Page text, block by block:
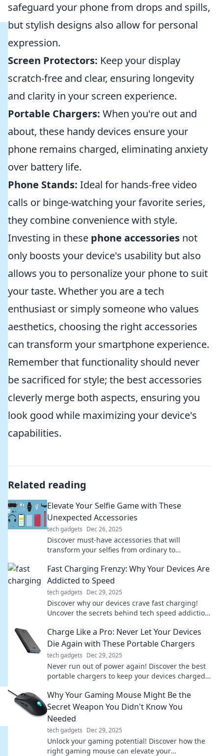
safeguard your phone from drops and spills,
but stylish designs also allow for personal
expression.
Screen Protectors: Keep your display
scratch-free and clear, ensuring longevity
and clarity in your screen experience.
Portable Chargers: When you're out and
about, these handy devices ensure your
phone remains charged, eliminating anxiety
over battery life.
Phone Stands: Ideal for hands-free video
calls or binge-watching your favorite series,
they combine convenience with style.
Investing in these phone accessories not
only boosts your device's usability but also
allows you to personalize your phone to suit
your taste. Whether you are a tech
enthusiast or simply someone who values
aesthetics, choosing the right accessories
can transform your smartphone experience.
Remember that functionality should never
be sacrificed for style; the best accessories
cleverly merge both aspects, ensuring you
look good while maximizing your device's
capabilities.
Related reading
Elevate Your Selfie Game with These
Unexpected Accessories
tech gadgets Dec 26, 2025
Discover must-have accessories that will
transform your selfies from ordinary to
Fast Charging Frenzy: Why Your Devices Are
Addicted to Speed
tech gadgets Dec 29, 2025
Discover why our devices crave fast charging!
Uncover the secrets behind tech speed addiction
Charge Like a Pro: Never Let Your Devices
Die Again with These Portable Chargers
tech gadgets Dec 29, 2025
Never run out of power again! Discover the best
portable chargers to keep your devices charged
Why Your Gaming Mouse Might Be the
Secret Weapon You Didn't Know You
Needed
tech gadgets Dec 29, 2025
Unlock your gaming potential! Discover how the
right gaming mouse can elevate your